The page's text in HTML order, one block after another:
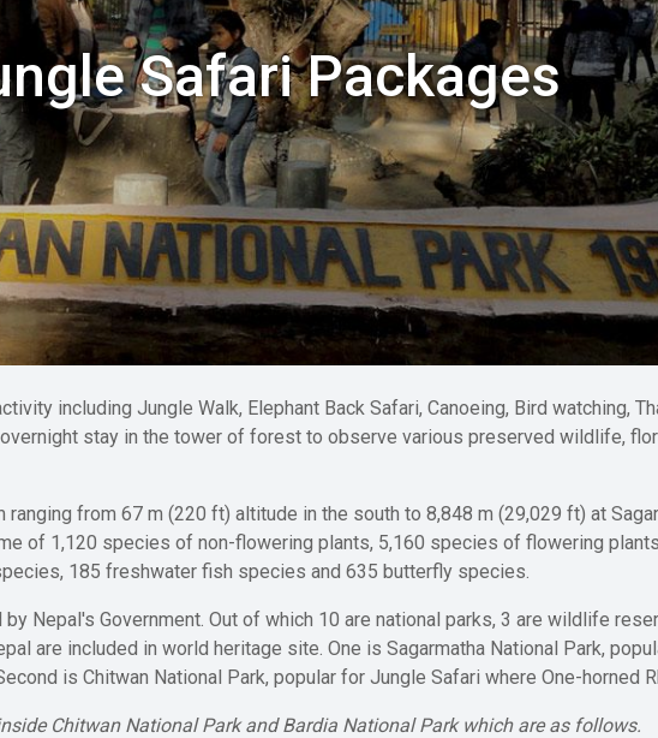
Safari Packages
including Jungle Walk, Elephant Back Safari, Canoeing, Bird watching,
stay in the tower of forest to observe various preserved wildlife,
from 67 m (220 ft) altitude in the south to 8,848 m (29,029 ft) at
of 1,120 species of non-flowering plants, 5,160 species of flowering
185 freshwater fish species and 635 butterfly species.
Nepal's Government. Out of which 10 are national parks, 3 are wildlife
are included in world heritage site. One is Sagarmatha National Park,
is Chitwan National Park, popular for Jungle Safari where One-horned
Chitwan National Park and Bardia National Park which are as follows.